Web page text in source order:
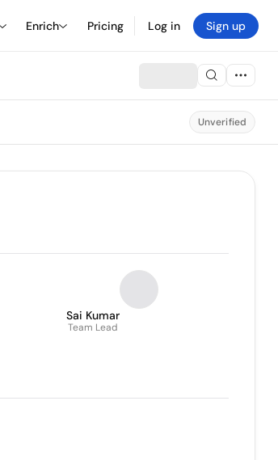
Enrich Pricing Log in Sign up
Unverified
Sai Kumar
Team Lead